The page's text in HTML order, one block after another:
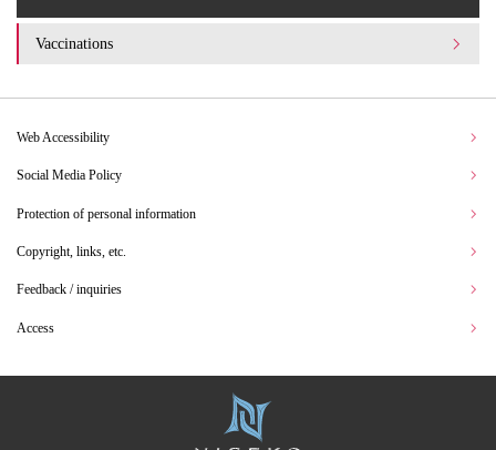
Vaccinations
Web Accessibility
Social Media Policy
Protection of personal information
Copyright, links, etc.
Feedback / inquiries
Access